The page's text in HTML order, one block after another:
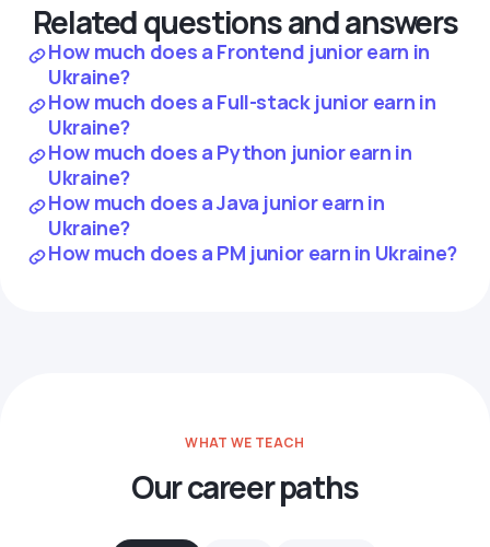
Related questions and answers
How much does a Frontend junior earn in
Ukraine?
How much does a Full-stack junior earn in
Ukraine?
How much does a Python junior earn in
Ukraine?
How much does a Java junior earn in
Ukraine?
How much does a PM junior earn in Ukraine?
WHAT WE TEACH
Our career paths